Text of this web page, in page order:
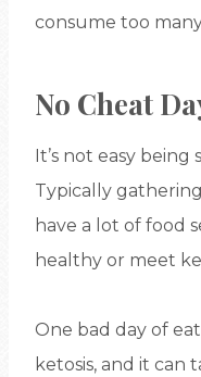
consume too
No Cheat
It’s not easy
Typically
have a lot of food
healthy or meet
One bad day of
ketosis, and it can